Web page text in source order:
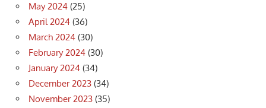
May 2024 (25)
April 2024 (36)
March 2024 (30)
February 2024 (30)
January 2024 (34)
December 2023 (34)
November 2023 (35)